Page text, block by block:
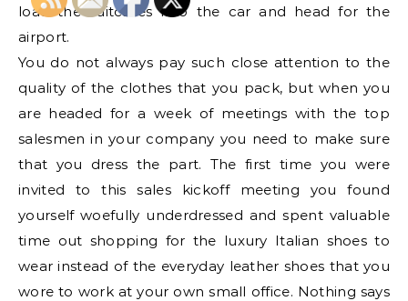
load the suitcases into the car and head for the
airport.
You do not always pay such close attention to the
quality of the clothes that you pack, but when you
are headed for a week of meetings with the top
salesmen in your company you need to make sure
that you dress the part. The first time you were
invited to this sales kickoff meeting you found
yourself woefully underdressed and spent valuable
time out shopping for the luxury Italian shoes to
wear instead of the everyday leather shoes that you
wore to work at your own small office. Nothing says